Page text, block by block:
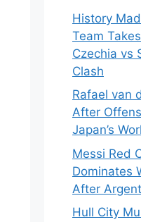
History
Team
Czechia vs
Clash
Rafael van
After
Japan’s
Messi Red
Dominates
After
Hull City